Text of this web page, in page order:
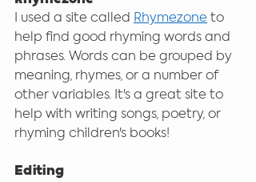
I used a site called Rhymezone to
help find good rhyming words and
phrases. Words can be grouped by
meaning, rhymes, or a number of
other variables. It's a great site to
help with writing songs, poetry, or
rhyming children's books!
Editing